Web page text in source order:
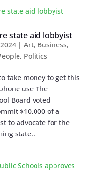
state aid lobbyist
| Art, Business,
, Politics
take money to get this
use The
Board voted
$10,000 of a
to advocate for the
state...